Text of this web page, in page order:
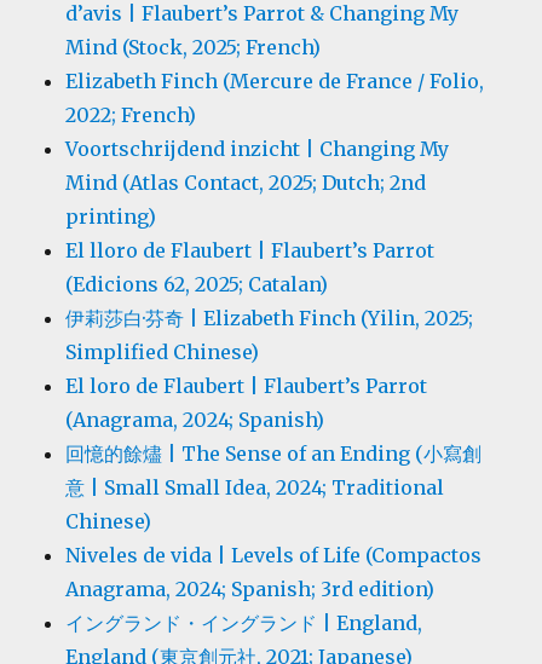
d’avis | Flaubert’s Parrot & Changing My
Mind (Stock, 2025; French)
Elizabeth Finch (Mercure de France / Folio,
2022; French)
Voortschrijdend inzicht | Changing My
Mind (Atlas Contact, 2025; Dutch; 2nd
printing)
El lloro de Flaubert | Flaubert’s Parrot
(Edicions 62, 2025; Catalan)
伊莉莎白·芬奇 | Elizabeth Finch (Yilin, 2025;
Simplified Chinese)
El loro de Flaubert | Flaubert’s Parrot
(Anagrama, 2024; Spanish)
回憶的餘燼 | The Sense of an Ending (小寫創
意 | Small Small Idea, 2024; Traditional
Chinese)
Niveles de vida | Levels of Life (Compactos
Anagrama, 2024; Spanish; 3rd edition)
イングランド・イングランド | England,
England (東京創元社, 2021; Japanese)